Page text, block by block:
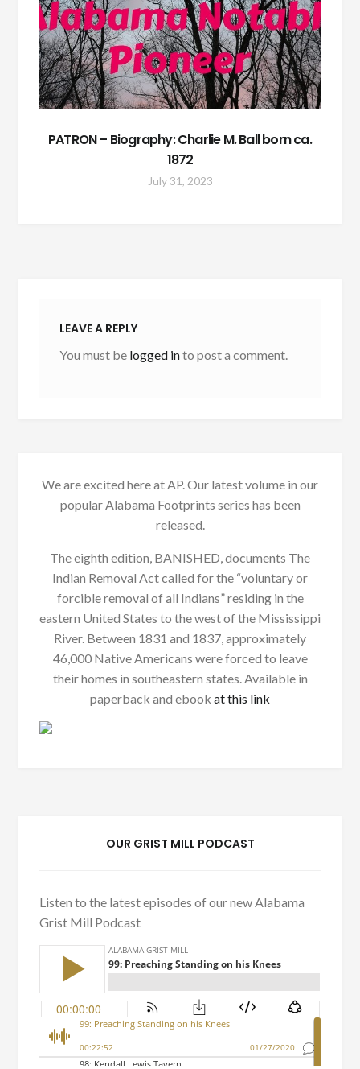
PATRON – Biography: Charlie M. Ball born ca.
1872
July 31, 2023
LEAVE A REPLY
You must be logged into post a comment.
We are excited here at AP. Our latest volume in our
popular Alabama Footprints series has been
released.
The eighth edition, BANISHED, documents The
Indian Removal Act called for the “voluntary or
forcible removal of all Indians” residing in the
eastern United States to the west of the Mississippi
River. Between 1831 and 1837, approximately
46,000 Native Americans were forced to leave
their homes in southeastern states. Available in
paperback and ebook at this link
OUR GRIST MILL PODCAST
Listen to the latest episodes of our new Alabama
Grist Mill Podcast